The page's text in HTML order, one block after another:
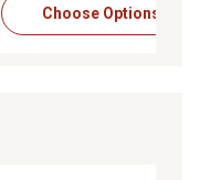
Choose Options